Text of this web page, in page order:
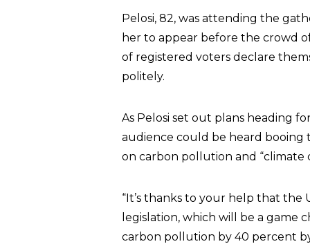
Pelosi, 82, was attending the
her to appear before the crowd
of registered voters declare
politely.
As Pelosi set out plans heading
audience could be heard booing
on carbon pollution and “climate
“It’s thanks to your help that
legislation, which will be a game
carbon pollution by 40 percent